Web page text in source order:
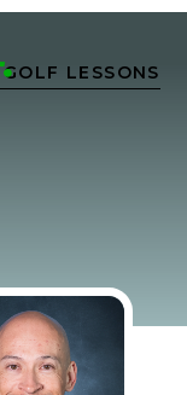
GOLF LESSONS
